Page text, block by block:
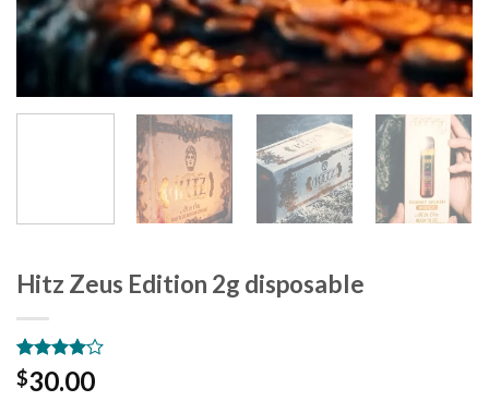
Hitz Zeus Edition 2g disposable
Rated
4.00out
2
$30.00